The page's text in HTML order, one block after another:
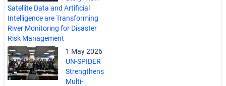
Satellite Data and Artificial
Intelligence are Transforming
River Monitoring for Disaster
Risk Management
1 May 2026
UN-SPIDER
Strengthens
Multi-